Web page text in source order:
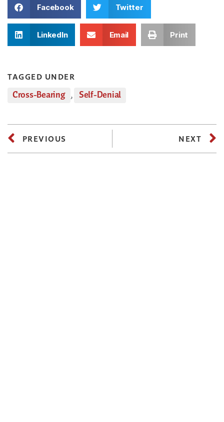
Facebook Twitter
LinkedIn Email Print
TAGGED UNDER
Cross-Bearing , Self-Denial
PREVIOUS NEXT